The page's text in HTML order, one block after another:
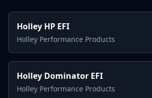
Holley HP EFI
Holley Performance Products
Holley Dominator EFI
Holley Performance Products